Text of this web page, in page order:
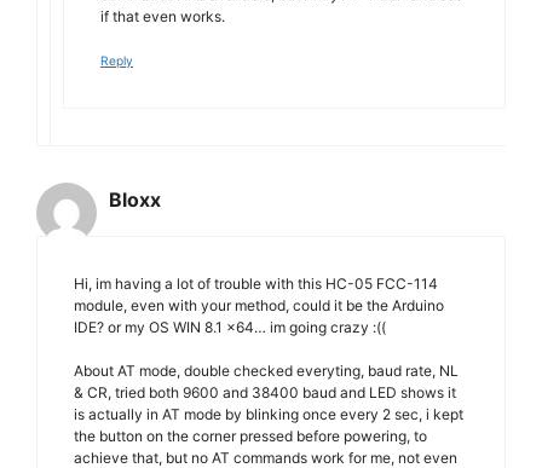
if that even works.
Reply
Bloxx
Hi, im having a lot of trouble with this HC-05 FCC-114
module, even with your method, could it be the Arduino
IDE? or my OS WIN 8.1 x64… im going crazy :((
About AT mode, double checked everyting, baud rate, NL
& CR, tried both 9600 and 38400 baud and LED shows it
is actually in AT mode by blinking once every 2 sec, i kept
the button on the corner pressed before powering, to
achieve that, but no AT commands work for me, not even